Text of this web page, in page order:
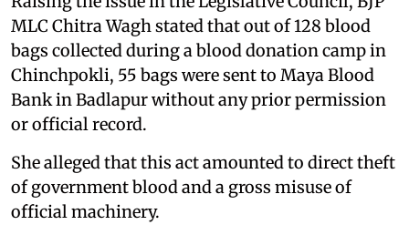
MLC Chitra Wagh stated that out of 128 blood
bags collected during a blood donation camp in
Chinchpokli, 55 bags were sent to Maya Blood
Bank in Badlapur without any prior permission
or official record.
She alleged that this act amounted to direct theft
of government blood and a gross misuse of
official machinery.